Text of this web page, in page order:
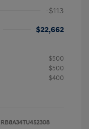
-$113
$22,662
$500
$500
$400